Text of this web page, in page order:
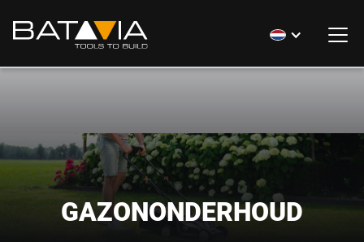
GAZONONDERHOUD